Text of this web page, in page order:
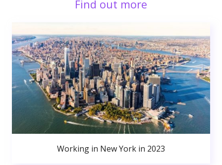
Find out more
Working in New York in 2023